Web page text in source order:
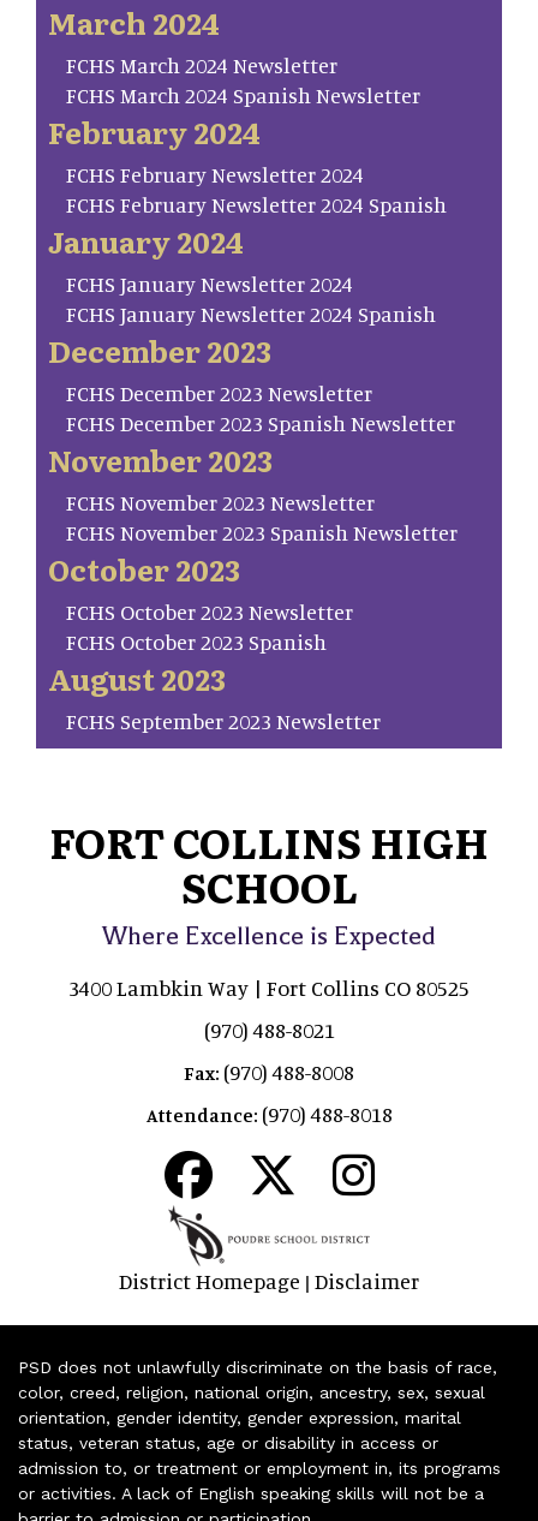
March 2024
FCHS March 2024 Newsletter
FCHS March 2024 Spanish Newsletter
February 2024
FCHS February Newsletter 2024
FCHS February Newsletter 2024 Spanish
January 2024
FCHS January Newsletter 2024
FCHS January Newsletter 2024 Spanish
December 2023
FCHS December 2023 Newsletter
FCHS December 2023 Spanish Newsletter
November 2023
FCHS November 2023 Newsletter
FCHS November 2023 Spanish Newsletter
October 2023
FCHS October 2023 Newsletter
FCHS October 2023 Spanish
August 2023
FCHS September 2023 Newsletter
FORT COLLINS HIGH
SCHOOL
Where Excellence is Expected
3400 Lambkin Way | Fort Collins CO 80525
(970) 488-8021
Fax: (970) 488-8008
Attendance: (970) 488-8018
District Homepage | Disclaimer
PSD does not unlawfully discriminate on the basis of race,
color, creed, religion, national origin, ancestry, sex, sexual
orientation, gender identity, gender expression, marital
status, veteran status, age or disability in access or
admission to, or treatment or employment in, its programs
or activities. A lack of English speaking skills will not be a